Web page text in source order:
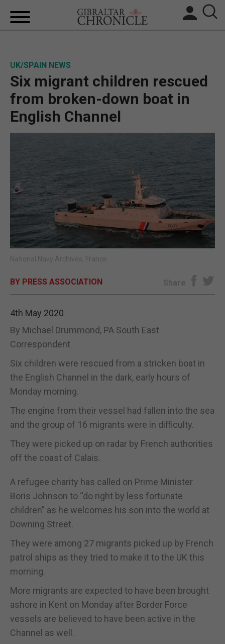
BREXIT
UK/SPAIN NEWS
OPINION & ANALYSIS
UK/SPAIN NEWS
Six migrant children rescued
from broken-down boat in
English Channel
National Navy Archives, France
BY PRESS ASSOCIATION Share
4th May 2020
By Michael Drummond, PA South East
Correspondent
Six children were rescued from a stricken boat in
the English Channel in the dark, early hours of
Monday morning.
The engine from their vessel had fallen into the sea
and the group of 16 migrants were in difficulty.
They were picked up on radar by French authorities
off the coast of Calais.
A refugee charity has called on Prime Minister
Boris Johnson to “do right by less fortunate
children” as he welcomes his son into the world at
Downing Street.
They were among 27 migrants picked up by French
patrol ships as they tried to make it to the UK this
morning.
More migrants are expected to have been brought
ashore in Kent on Monday after Border Force
vessels are believed to have been active in the
Channel as well.